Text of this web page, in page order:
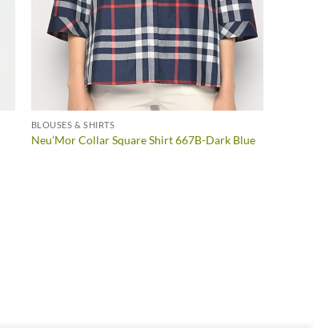
BLOUSES & SHIRTS
Neu’Mor Collar Square Shirt 667B-Dark Blue